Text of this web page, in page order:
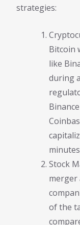
strategies:
Bitcoin
like
during
Stock
merger
of the